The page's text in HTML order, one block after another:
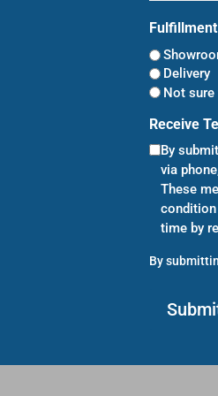
Delivery
Not sure
Receive
By
via
These
condition
time by
By